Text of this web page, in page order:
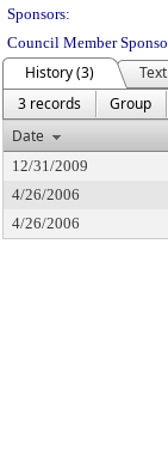
Sponsors:
Council Member
History (3)
Text
3 records
Group
Date
12/31/2009
4/26/2006
4/26/2006